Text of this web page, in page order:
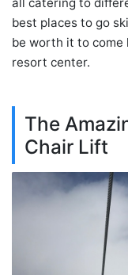
best places to go
be worth it to come
resort center.
The
Chair Lift